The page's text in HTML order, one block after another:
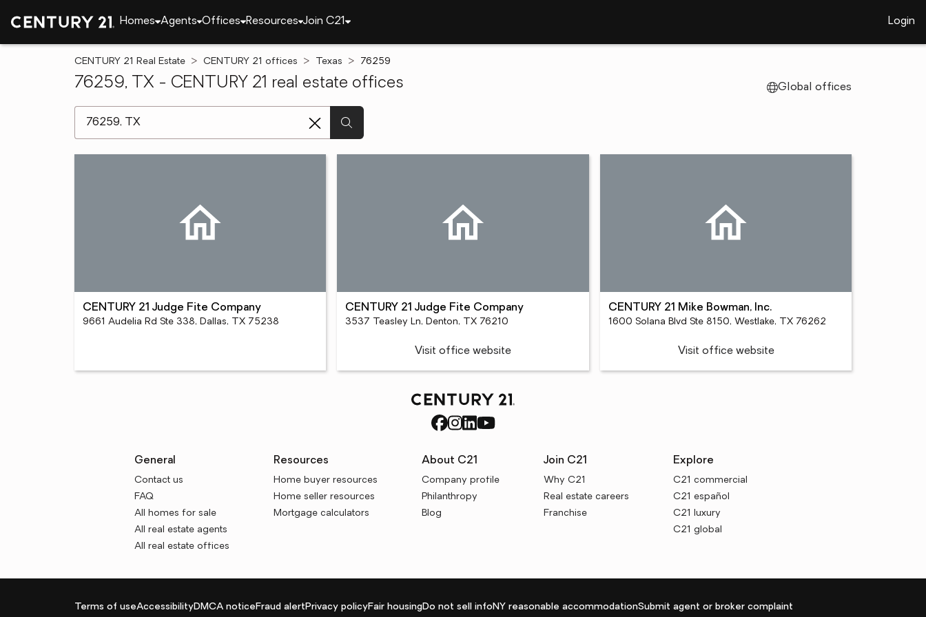
Homes Agents Offices Resources Join C21 Login
CENTURY 21 Real Estate CENTURY 21 offices Texas 76259
76259, TX - CENTURY 21 real estate offices Global offices
CENTURY 21 Judge Fite Company
9661 Audelia Rd Ste 338, Dallas, TX 75238
CENTURY 21 Judge Fite Company
3537 Teasley Ln, Denton, TX 76210
Visit office website
CENTURY 21 Mike Bowman, Inc.
1600 Solana Blvd Ste 8150, Westlake, TX 76262
Visit office website
General
Contact us
FAQ
All homes for sale
All real estate agents
All real estate offices
Resources
Home buyer resources
Home seller resources
Mortgage calculators
About C21
Company profile
Philanthropy
Blog
Join C21
Why C21
Real estate careers
Franchise
Explore
C21 commercial
C21 español
C21 luxury
C21 global
Terms of useAccessibilityDMCA noticeFraud alertPrivacy policyFair housingDo not sell infoNY reasonable accommodationSubmit agent or broker complaint